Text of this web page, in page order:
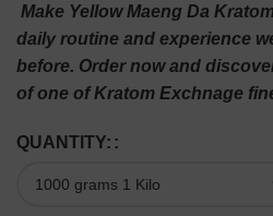
Make Yellow Maeng Da
daily routine and experience
before. Order now and
of one of Kratom Exchnage
QUANTITY: